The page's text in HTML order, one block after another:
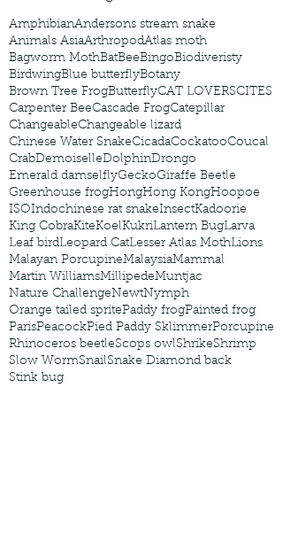
AmphibianAndersons stream snake
Animals AsiaArthropodAtlas moth
Bagworm MothBatBeeBingoBiodiveristy
BirdwingBlue butterflyBotany
Brown Tree FrogButterflyCAT LOVERSCITES
Carpenter BeeCascade FrogCatepillar
ChangeableChangeable lizard
Chinese Water SnakeCicadaCockatooCoucal
CrabDemoiselleDolphinDrongo
Emerald damselflyGeckoGiraffe Beetle
Greenhouse frogHongHong KongHoopoe
ISOIndochinese rat snakeInsectKadoorie
King CobraKiteKoelKukriLantern BugLarva
Leaf birdLeopard CatLesser Atlas MothLions
Malayan PorcupineMalaysiaMammal
Martin WilliamsMillipedeMuntjac
Nature ChallengeNewtNymph
Orange tailed spritePaddy frogPainted frog
ParisPeacockPied Paddy SklimmerPorcupine
Rhinoceros beetleScops owlShrikeShrimp
Slow WormSnailSnake Diamond back
Stink bug